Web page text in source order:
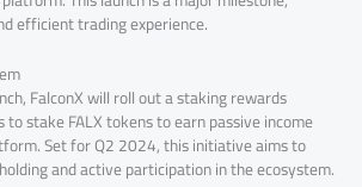
efficient trading experience.
FalconX will roll out a staking rewards
stake FALX tokens to earn passive income
Set for Q2 2024, this initiative aims to
and active participation in the ecosystem.